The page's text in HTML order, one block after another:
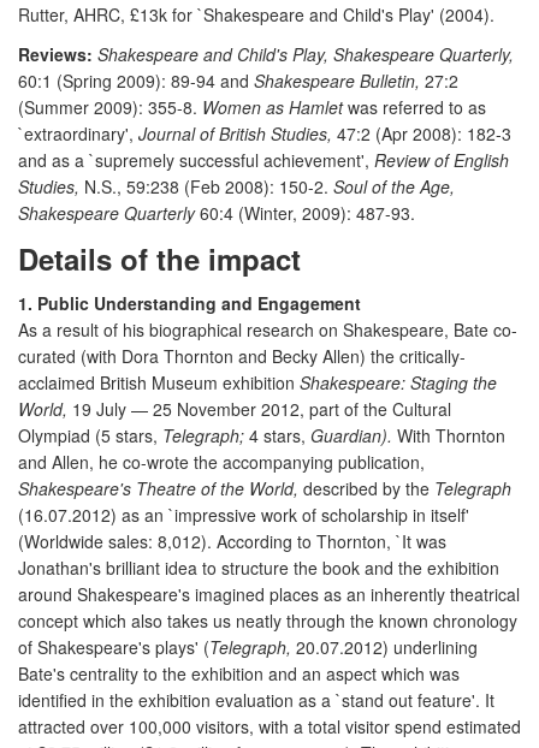
Rutter, AHRC, £13k for `Shakespeare and Child's Play' (2004).
Reviews: Shakespeare and Child's Play, Shakespeare Quarterly,
60:1 (Spring 2009): 89-94 and Shakespeare Bulletin, 27:2
(Summer 2009): 355-8. Women as Hamletwas referred to as
`extraordinary', Journal of British Studies, 47:2 (Apr 2008): 182-3
and as a `supremely successful achievement', Review of English
Studies, N.S., 59:238 (Feb 2008): 150-2. Soul of the Age,
Shakespeare Quarterly60:4 (Winter, 2009): 487-93.
Details of the impact
1. Public Understanding and Engagement
As a result of his biographical research on Shakespeare, Bate co-
curated (with Dora Thornton and Becky Allen) the critically-
acclaimed British Museum exhibition Shakespeare: Staging the
World, 19 July — 25 November 2012, part of the Cultural
Olympiad (5 stars, Telegraph; 4 stars, Guardian). With Thornton
and Allen, he co-wrote the accompanying publication,
Shakespeare's Theatre of the World, described by the Telegraph
(16.07.2012) as an `impressive work of scholarship in itself'
(Worldwide sales: 8,012). According to Thornton, `It was
Jonathan's brilliant idea to structure the book and the exhibition
around Shakespeare's imagined places as an inherently theatrical
concept which also takes us neatly through the known chronology
of Shakespeare's plays' (Telegraph, 20.07.2012) underlining
Bate's centrality to the exhibition and an aspect which was
identified in the exhibition evaluation as a `stand out feature'. It
attracted over 100,000 visitors, with a total visitor spend estimated